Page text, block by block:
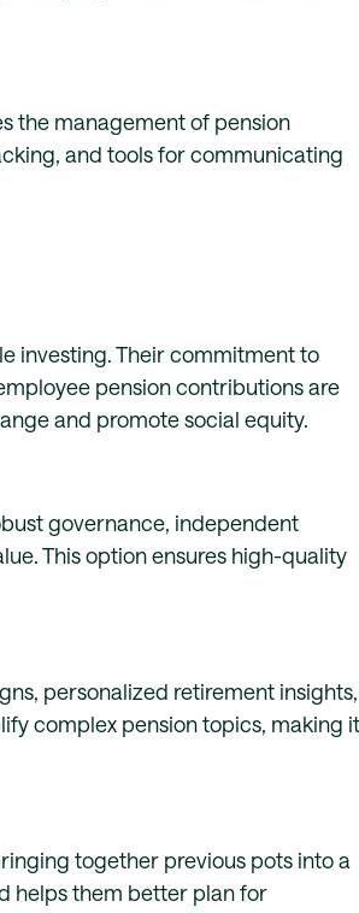
the management of pension
and tools for communicating
investing. Their commitment to
pension contributions are
and promote social equity.
governance, independent
This option ensures high-quality
personalized retirement insights,
complex pension topics, making it
together previous pots into a
helps them better plan for